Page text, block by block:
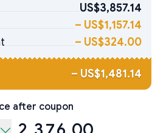
US$3,857.14
– US$1,157.14
– US$324.00
– US$1,481.14
after coupon